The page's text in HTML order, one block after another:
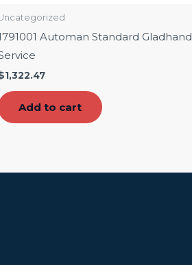
Automan Standard Gladhand
1,322.47
Add to cart